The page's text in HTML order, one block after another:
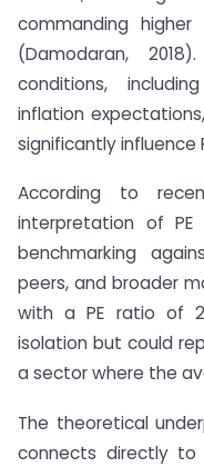
commanding
(Damodaran,
conditions,
inflation
significantly influence
According to
interpretation of PE
benchmarking
peers, and broader
with a PE ratio of
isolation but could
a sector where the
The theoretical
connects directly to